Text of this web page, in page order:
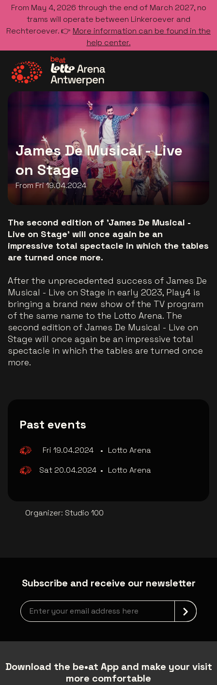
From May 4, 2026 through the end of March 2027, no
trams will operate between Linkeroever and
Rechteroever. 👉 More information can be found in the
help center.
Go to the homepage
James De Musical - Live
on Stage
From Fri 19.04.2024
The second edition of 'James De Musical -
Live on Stage' will once again be an
impressive total spectacle in which the tables
are turned once more.
After the unprecedented success of James De
Musical - Live on Stage in early 2023, Play4 is
bringing a brand new show of the TV program
of the same name to the Lotto Arena. The
second edition of James De Musical - Live on
Stage will once again be an impressive total
spectacle in which the tables are turned once
more.
Past events
Fri 19.04.2024 • Lotto Arena
Sat 20.04.2024 • Lotto Arena
Organizer: Studio 100
Subscribe and receive our newsletter
Newsletter grabber
Download the be•at App and make your visit
more comfortable